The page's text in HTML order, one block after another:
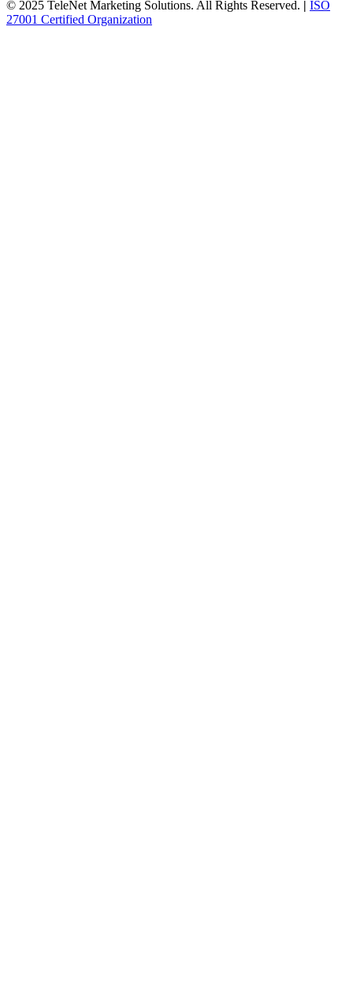
© 2025 TeleNet Marketing Solutions. All Rights Reserved. | ISO
27001 Certified Organization